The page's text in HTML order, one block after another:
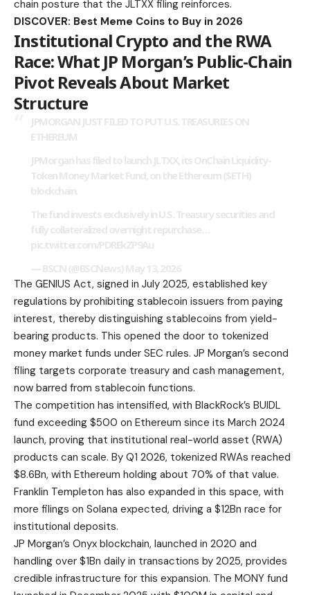
chain posture that the JLTXX filing reinforces.
DISCOVER: Best Meme Coins to Buy in 2026
Institutional Crypto and the RWA
Race: What JP Morgan’s Public-Chain
Pivot Reveals About Market
Structure
The GENIUS Act, signed in July 2025, established key
regulations by prohibiting stablecoin issuers from paying
interest, thereby distinguishing stablecoins from yield-
bearing products. This opened the door to tokenized
money market funds under SEC rules. JP Morgan’s second
filing targets corporate treasury and cash management,
now barred from stablecoin functions.
The competition has intensified, with BlackRock’s BUIDL
fund exceeding $500 on Ethereum since its March 2024
launch, proving that institutional real-world asset (RWA)
products can scale. By Q1 2026, tokenized RWAs reached
$8.6Bn, with Ethereum holding about 70% of that value.
Franklin Templeton has also expanded in this space, with
more filings on Solana expected, driving a $12Bn race for
institutional deposits.
JP Morgan’s Onyx blockchain, launched in 2020 and
handling over $1Bn daily in transactions by 2025, provides
credible infrastructure for this expansion. The MONY fund